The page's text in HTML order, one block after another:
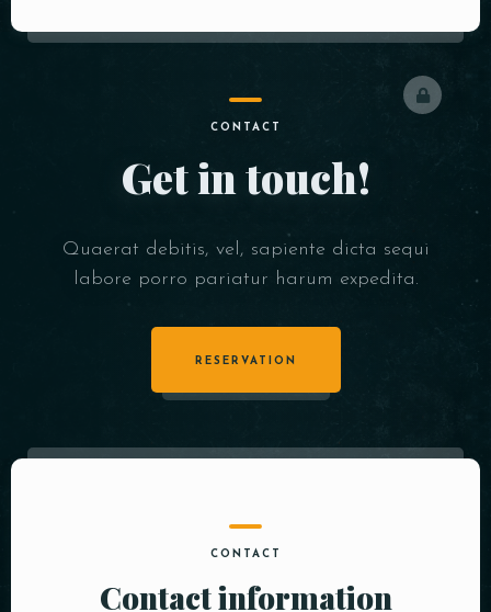
CONTACT
Get in touch!
Quaerat debitis, vel, sapiente dicta sequi
labore porro pariatur harum expedita.
RESERVATION
CONTACT
Contact information